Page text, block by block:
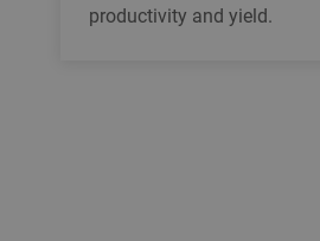
productivity and yield.​